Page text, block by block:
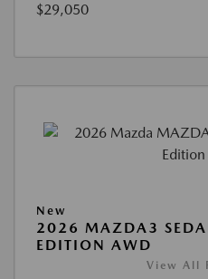
$29,050
New
2026 MAZDA3
EDITION AWD
View All